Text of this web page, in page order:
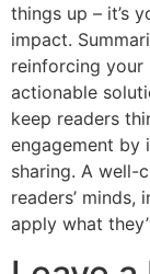
things up – it’s
impact.
reinforcing your
actionable
keep readers
engagement by
sharing. A well-
readers’
apply what